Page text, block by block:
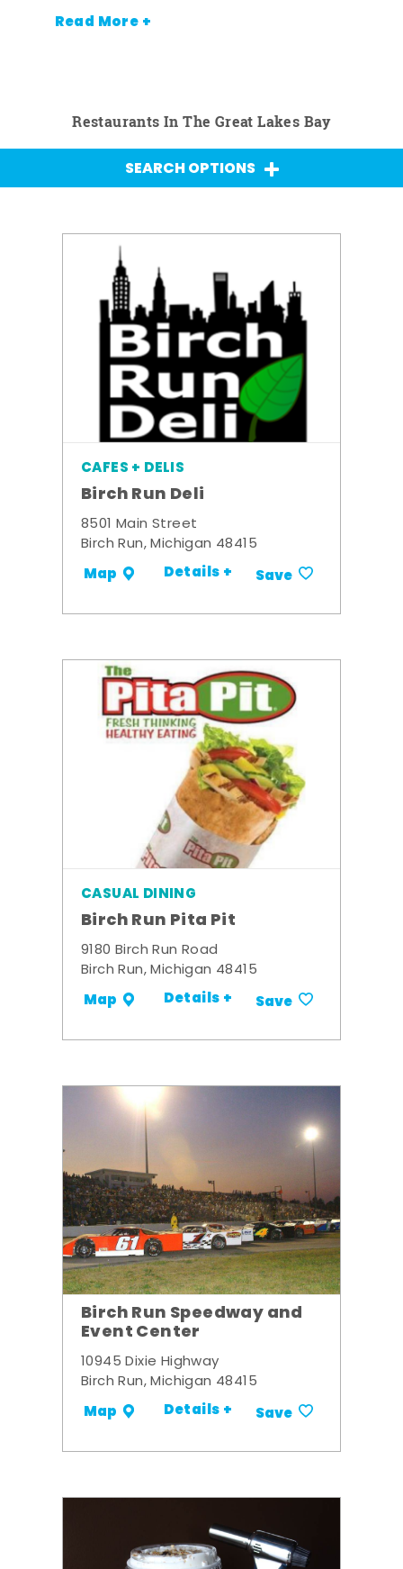
Read More +
Restaurants In The Great Lakes Bay
SEARCH OPTIONS
CAFES + DELIS
Birch Run Deli
8501 Main Street
Birch Run, Michigan 48415
Map Details + Save
CASUAL DINING
Birch Run Pita Pit
9180 Birch Run Road
Birch Run, Michigan 48415
Map Details + Save
Birch Run Speedway and
Event Center
10945 Dixie Highway
Birch Run, Michigan 48415
Map Details + Save